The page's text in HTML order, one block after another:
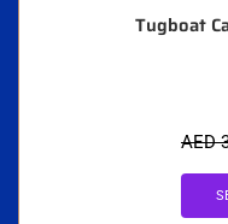
Tugboat
AED